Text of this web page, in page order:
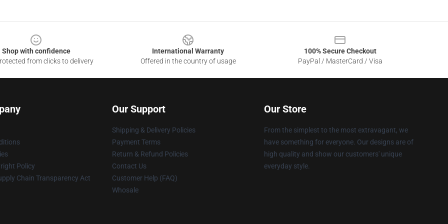
Shop with confidence
from clicks to delivery
International Warranty
Offered in the country of usage
100% Secure Checkout
PayPal / MasterCard / Visa
Policy
Chain Transparency Act
Our Support
Shipping & Delivery Policies
Payment Terms
Return & Refund Policies
Contact Us
Customer Help (FAQ)
Whosale
Our Store
From the simplest to the most extravagant, we
have something for everyone. Our designs are of
high quality and show our customers' unique
everyday style.